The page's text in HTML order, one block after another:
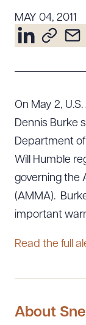
Diversity,
Learning
Contact Us
MAY 04, 2011
On May 2,
Dennis Burke
Department
Will Humble
governing the
(AMMA).
important
Read the full
About